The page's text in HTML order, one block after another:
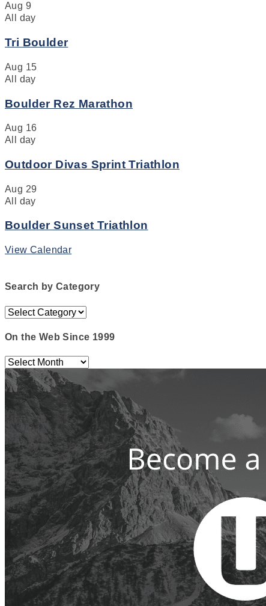
Aug 9
All day
Tri Boulder
Aug 15
All day
Boulder Rez Marathon
Aug 16
All day
Outdoor Divas Sprint Triathlon
Aug 29
All day
Boulder Sunset Triathlon
View Calendar
Search by Category
Search
Category
On the Web Since 1999
On
the
Web
Since
1999